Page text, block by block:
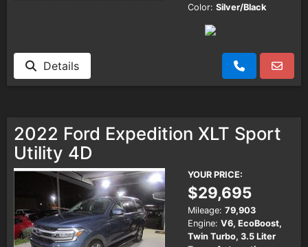
Color: Silver/Black
Details
2022 Ford Expedition XLT Sport
Utility 4D
YOUR PRICE:
$29,695
Mileage: 79,903
Engine: V6, EcoBoost,
Twin Turbo, 3.5 Liter